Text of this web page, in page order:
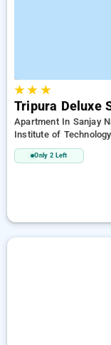
★★ ★
Tripura Deluxe
Apartment In Sanjay
Institute of
3.89 km from
Only 2 Left